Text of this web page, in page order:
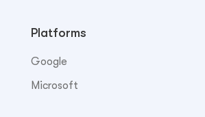
Platforms
Google
Microsoft